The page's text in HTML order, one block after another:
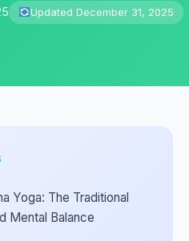
Updated December 31, 2025
Yoga: The Traditional
Mental Balance